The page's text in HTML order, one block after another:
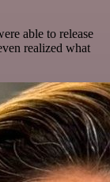
able to release
realized what